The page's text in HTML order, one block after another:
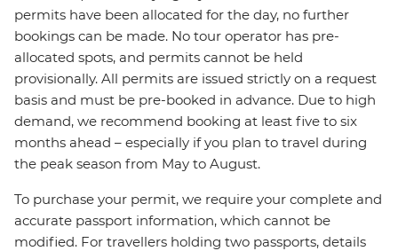
permits have been allocated for the day, no further
bookings can be made. No tour operator has pre-
allocated spots, and permits cannot be held
provisionally. All permits are issued strictly on a request
basis and must be pre-booked in advance. Due to high
demand, we recommend booking at least five to six
months ahead – especially if you plan to travel during
the peak season from May to August.
To purchase your permit, we require your complete and
accurate passport information, which cannot be
modified. For travellers holding two passports, details